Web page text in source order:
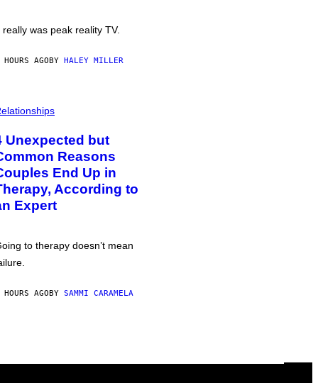
really was peak reality TV.
AGOBY HALEY MILLER
Unexpected but
Reasons
End Up in
According to
Expert
to therapy doesn’t mean
AGOBY SAMMI CARAMELA